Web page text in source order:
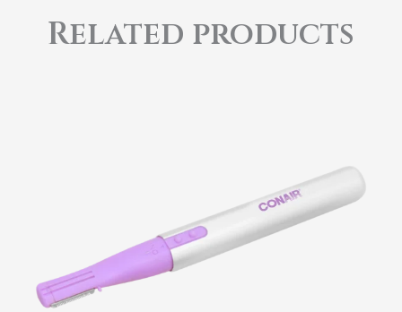
Related products